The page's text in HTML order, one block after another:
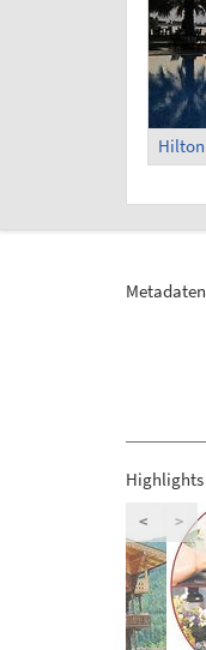
Metadaten
Highlights
< >